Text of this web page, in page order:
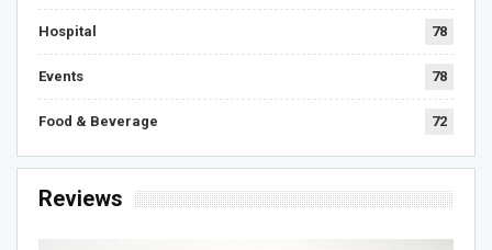
Hospital 78
Events 78
Food & Beverage 72
Reviews